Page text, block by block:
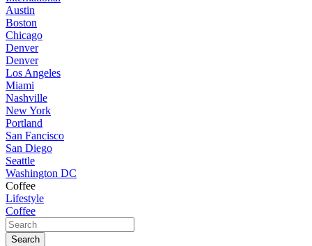
Austin
Boston
Chicago
Denver
Denver
Los Angeles
Miami
Nashville
New York
Portland
San Fancisco
San Diego
Seattle
Washington DC
Coffee
Lifestyle
Coffee